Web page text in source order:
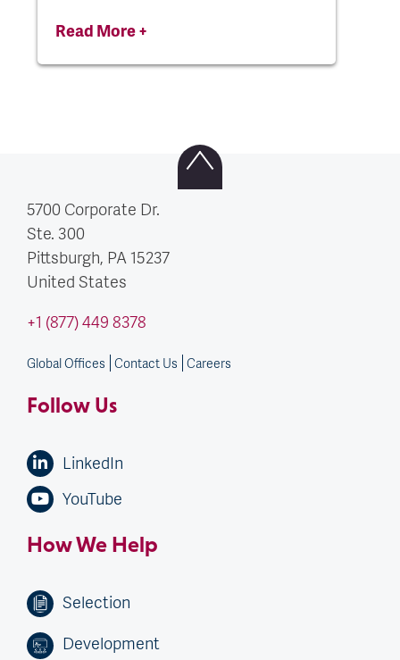
Read More +
5700 Corporate Dr.
Ste. 300
Pittsburgh, PA 15237
United States
+1 (877) 449 8378
Global Offices Contact Us Careers
Follow Us
LinkedIn
YouTube
How We Help
Selection
Development